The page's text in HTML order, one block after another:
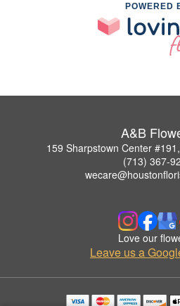
POWERED
A&B
159 Sharpstown Center
(713) 367-
Love our
Leave us a